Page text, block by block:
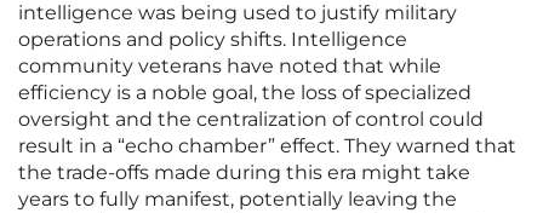
intelligence was being used to justify military
operations and policy shifts. Intelligence
community veterans have noted that while
efficiency is a noble goal, the loss of specialized
oversight and the centralization of control could
result in a “echo chamber” effect. They warned that
the trade-offs made during this era might take
years to fully manifest, potentially leaving the